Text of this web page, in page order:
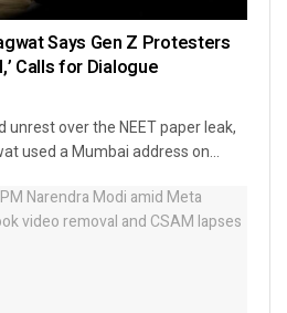
Says Gen Z Protesters
Calls for Dialogue
over the NEET paper leak,
used a Mumbai address on...